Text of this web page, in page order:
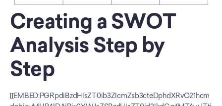
Creating a SWOT
Analysis Step by
Step
[[EMBED:PGRpdiBzdHlsZT0ib3ZlcmZsb3cteDphdXRvO21hcm